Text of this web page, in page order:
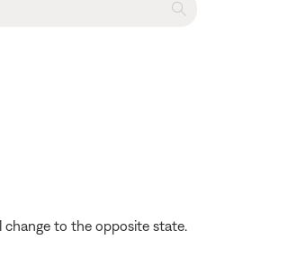
to the opposite state.